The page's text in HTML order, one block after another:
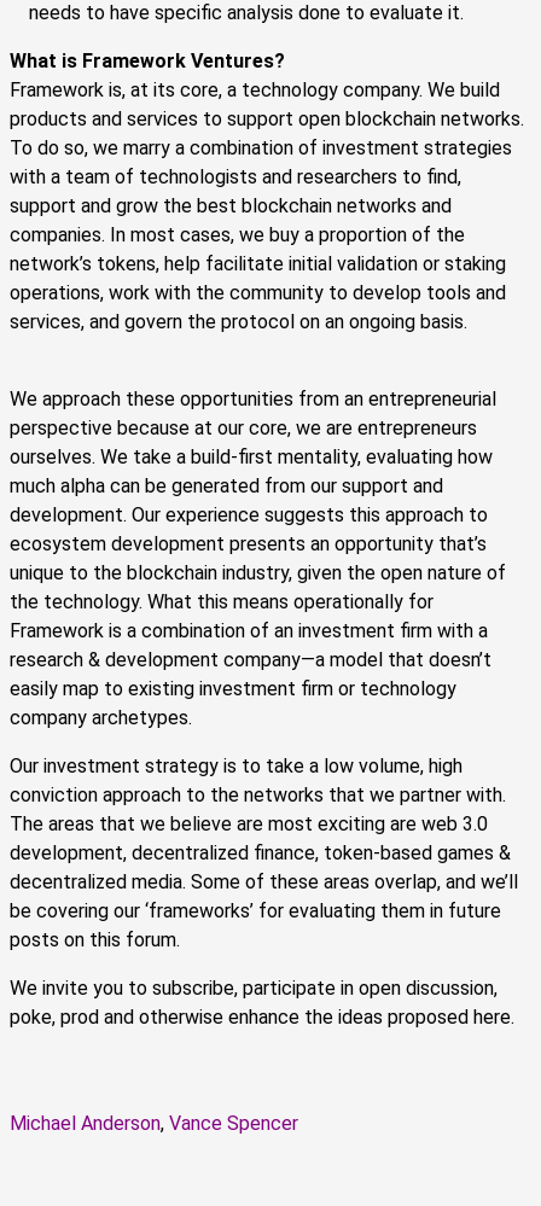
needs to have specific analysis done to evaluate it.
What is Framework Ventures?
Framework is, at its core, a technology company. We build
products and services to support open blockchain networks.
To do so, we marry a combination of investment strategies
with a team of technologists and researchers to find,
support and grow the best blockchain networks and
companies. In most cases, we buy a proportion of the
network’s tokens, help facilitate initial validation or staking
operations, work with the community to develop tools and
services, and govern the protocol on an ongoing basis.
We approach these opportunities from an entrepreneurial
perspective because at our core, we are entrepreneurs
ourselves. We take a build-first mentality, evaluating how
much alpha can be generated from our support and
development. Our experience suggests this approach to
ecosystem development presents an opportunity that’s
unique to the blockchain industry, given the open nature of
the technology. What this means operationally for
Framework is a combination of an investment firm with a
research & development company—a model that doesn’t
easily map to existing investment firm or technology
company archetypes.
Our investment strategy is to take a low volume, high
conviction approach to the networks that we partner with.
The areas that we believe are most exciting are web 3.0
development, decentralized finance, token-based games &
decentralized media. Some of these areas overlap, and we’ll
be covering our ‘frameworks’ for evaluating them in future
posts on this forum.
We invite you to subscribe, participate in open discussion,
poke, prod and otherwise enhance the ideas proposed here.
Michael Anderson, Vance Spencer